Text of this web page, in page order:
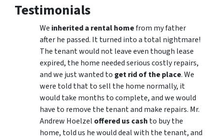
Testimonials
We inherited a rental homefrom my father
after he passed. It turned into a total nightmare!
The tenant would not leave even though lease
expired, the home needed serious costly repairs,
and we just wanted to get rid of the place. We
were told that to sell the home normally, it
would take months to complete, and we would
have to remove the tenant and make repairs. Mr.
Andrew Hoelzel offered us cash to buy the
home, told us he would deal with the tenant, and